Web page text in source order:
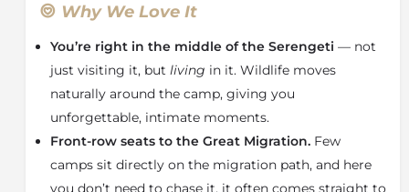
an en-suite bathroom, fully plumbed hot shower, Wi-
Fi, and a private veranda that overlooks the peaceful
valley. Meals are enjoyed in a scenic setting where
wildlife often wanders nearby. Families with children
aged five and older are welcome, with a generously
sized family tent available.
Guests have access to three exceptional game-
viewing areas:
The Seronera River, renowned for incredible
Why We Love It
You’re right in the middle of the Serengeti — not
just visiting it, but living in it. Wildlife moves
naturally around the camp, giving you
unforgettable, intimate moments.
Front-row seats to the Great Migration. Few
camps sit directly on the migration path, and here
you don’t need to chase it, it often comes straight to